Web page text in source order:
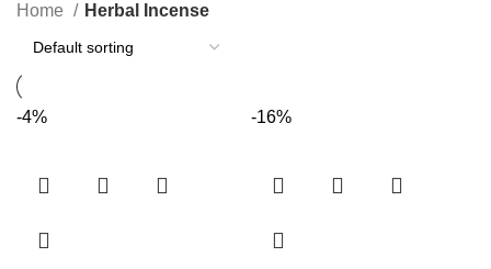
Home Herbal Incense
-4% -16%